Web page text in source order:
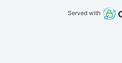
Served with